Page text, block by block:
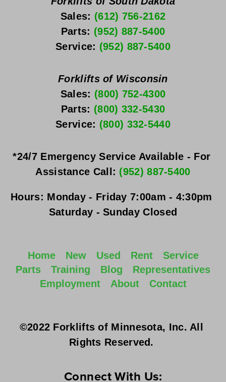
Sales: (612) 756-2162
Parts: (952) 887-5400
Service: (952) 887-5400
Forklifts of Wisconsin
Sales: (800) 752-4300
Parts: (800) 332-5430
Service: (800) 332-5440
*24/7 Emergency Service Available - For
Assistance Call: (952) 887-5400
Hours: Monday - Friday
Saturday - Sunday Closed
Home New Used Rent
Service
Parts
Training Blog
Representatives
Employment
About Contact
©2022 Forklifts of Minnesota, Inc. All
Rights Reserved.
Connect With Us: